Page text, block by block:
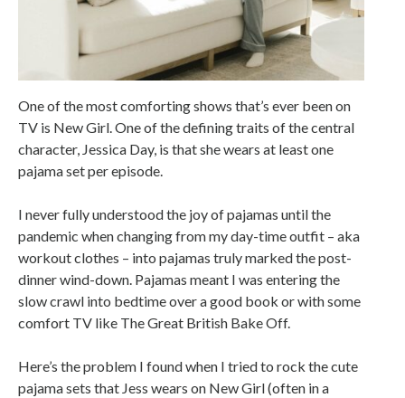
One of the most comforting shows that’s ever been on
TV is New Girl. One of the defining traits of the central
character, Jessica Day, is that she wears at least one
pajama set per episode.
I never fully understood the joy of pajamas until the
pandemic when changing from my day-time outfit – aka
workout clothes – into pajamas truly marked the post-
dinner wind-down. Pajamas meant I was entering the
slow crawl into bedtime over a good book or with some
comfort TV like The Great British Bake Off.
Here’s the problem I found when I tried to rock the cute
pajama sets that Jess wears on New Girl (often in a